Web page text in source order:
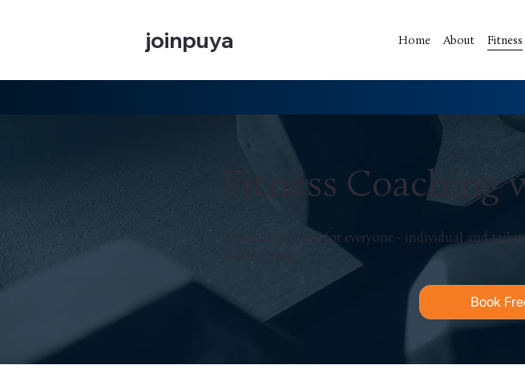
joinpuya Home About Fitness
Fitness Coaching
Personal training for everyone - individual and
Book